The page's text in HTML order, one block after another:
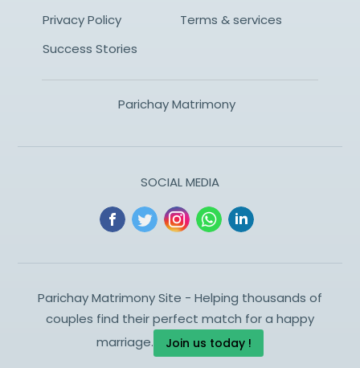
Privacy Policy
Terms & services
Success Stories
Parichay Matrimony
SOCIAL MEDIA
Parichay Matrimony Site - Helping thousands of
couples find their perfect match for a happy
marriage.
Join us today !